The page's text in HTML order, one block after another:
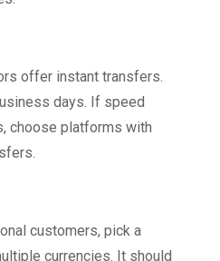
offer instant transfers.
days. If speed
choose platforms with
customers, pick a
currencies. It should